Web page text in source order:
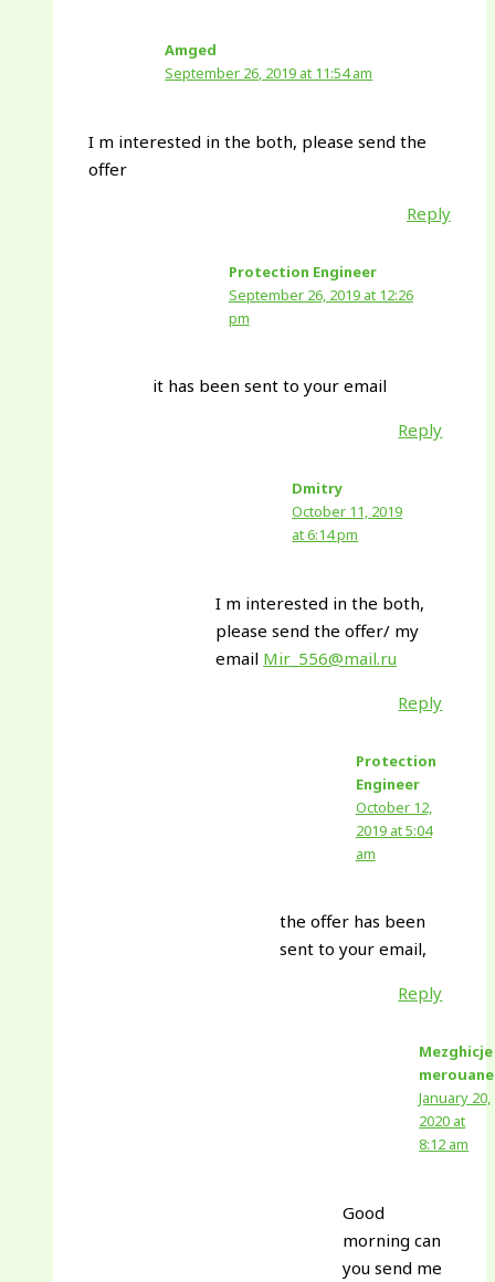
Amged
September 26, 2019 at 11:54 am
I m interested in the both, please send the
offer
Reply
Protection Engineer
September 26, 2019 at 12:26
pm
it has been sent to your email
Reply
Dmitry
October 11, 2019
at 6:14 pm
I m interested in the both,
please send the offer/ my
email Mir_556@mail.ru
Reply
Protection
Engineer
October 12,
2019 at 5:04
am
the offer has been
sent to your email,
Reply
Mezghicje
merouane
January 20,
2020 at
8:12 am
Good
morning can
you send me